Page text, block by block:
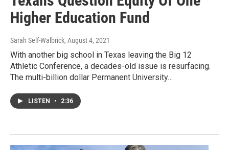
Higher Education Fund
Sarah Self-Walbrick, August 4, 2021
With another big school in Texas leaving the Big 12
Athletic Conference, a decades-old issue is resurfacing.
The multi-billion dollar Permanent University…
LISTEN • 2:36